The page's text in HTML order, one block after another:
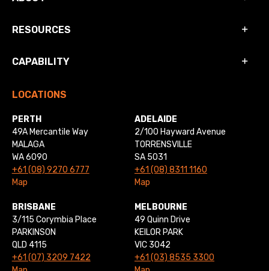
RESOURCES
CAPABILITY
LOCATIONS
PERTH
49A Mercantile Way
MALAGA
WA 6090
+61 (08) 9270 6777
Map
ADELAIDE
2/100 Hayward Avenue
TORRENSVILLE
SA 5031
+61 (08) 8311 1160
Map
BRISBANE
3/115 Corymbia Place
PARKINSON
QLD 4115
+61 (07) 3209 7422
MELBOURNE
49 Quinn Drive
KEILOR PARK
VIC 3042
+61 (03) 8535 3300